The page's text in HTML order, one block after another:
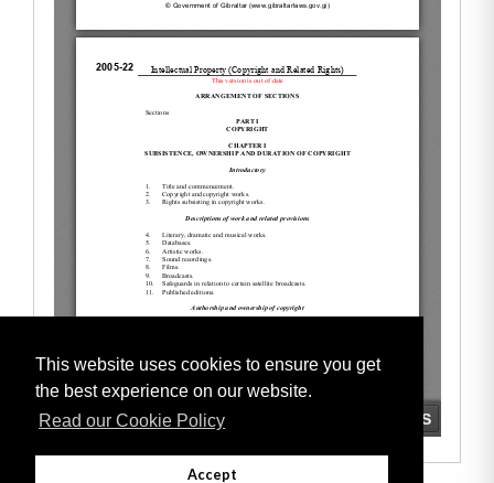
This website uses cookies to ensure you get
the best experience on our website.
Read our Cookie Policy
Accept